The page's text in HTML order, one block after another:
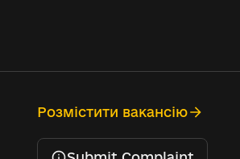
Розмістити вакансію